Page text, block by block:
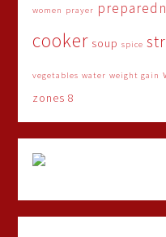
women prayer
cooker soup spice
vegetables water weight gain
zones 8